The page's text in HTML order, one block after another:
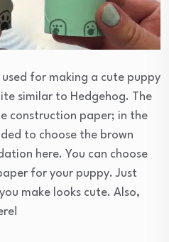
for making a cute puppy
similar to Hedgehog. The
construction paper; in the
to choose the brown
here. You can choose
for your puppy. Just
make looks cute. Also,